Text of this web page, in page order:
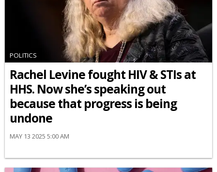
POLITICS
Rachel Levine fought HIV & STIs at
HHS. Now she’s speaking out
because that progress is being
undone
MAY 13 2025 5:00 AM